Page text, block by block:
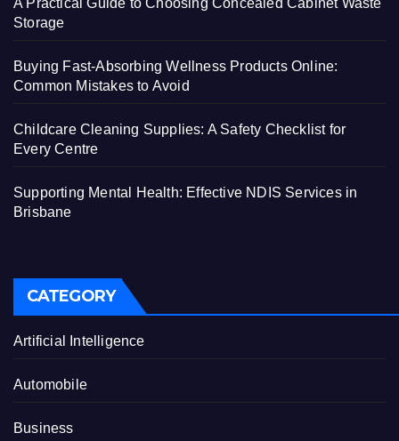
A Practical Guide to Choosing Concealed Cabinet Waste
Storage
Buying Fast-Absorbing Wellness Products Online:
Common Mistakes to Avoid
Childcare Cleaning Supplies: A Safety Checklist for
Every Centre
Supporting Mental Health: Effective NDIS Services in
Brisbane
CATEGORY
Artificial Intelligence
Automobile
Business